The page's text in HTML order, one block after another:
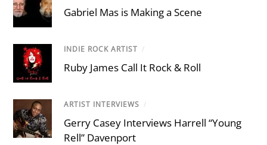
Gabriel Mas is Making a Scene
INDIE ROCK ARTIST /
Ruby James Call It Rock & Roll
ARTIST INTERVIEWS /
Gerry Casey Interviews Harrell “Young
Rell” Davenport